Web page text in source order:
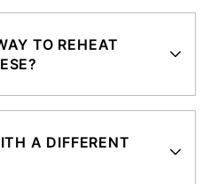
TO REHEAT
A DIFFERENT